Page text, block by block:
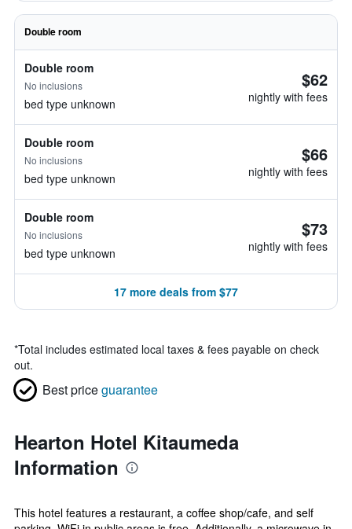
Double room
Double room
No inclusions
bed type unknown
$62
nightly with fees
Double room
No inclusions
bed type unknown
$66
nightly with fees
Double room
No inclusions
bed type unknown
$73
nightly with fees
17 more deals from $77
*Total includes estimated local taxes & fees payable on check
out.
Best priceguarantee
Hearton Hotel Kitaumeda
Information
This hotel features a restaurant, a coffee shop/cafe, and self